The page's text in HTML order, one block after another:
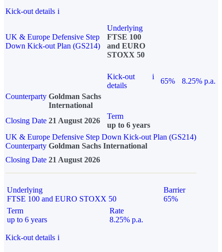
Kick-out details i
UK & Europe Defensive Step
Down Kick-out Plan (GS214)
Underlying
FTSE 100
and EURO
STOXX 50
Kick-out
details
i
65%
8.25% p.a.
Counterparty Goldman Sachs
International
Closing Date 21 August 2026
Term
up to 6 years
UK & Europe Defensive Step Down Kick-out Plan (GS214)
Counterparty Goldman Sachs International
Closing Date 21 August 2026
Underlying
FTSE 100 and EURO STOXX 50
Barrier
65%
Term
up to 6 years
Rate
8.25% p.a.
Kick-out details i